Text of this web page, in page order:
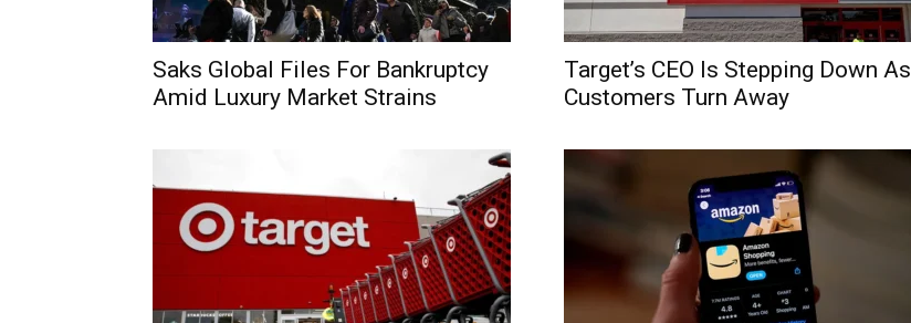
Saks Global Files For Bankruptcy
Amid Luxury Market Strains
Target’s CEO Is Stepping Down As
Customers Turn Away